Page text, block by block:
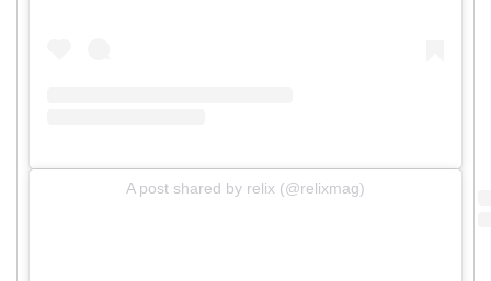
A post shared by relix (@relixmag)